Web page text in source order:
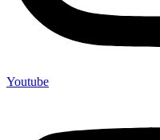
Youtube